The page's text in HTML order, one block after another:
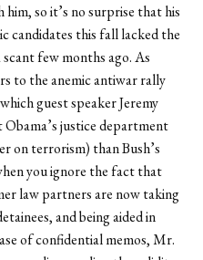
so it’s no surprise that his
candidates this fall lacked the
few months ago. As
to the anemic antiwar rally
guest speaker Jeremy
justice department
on terrorism) than Bush’s
you ignore the fact that
law partners are now taking
and being aided in
of confidential memos, Mr.